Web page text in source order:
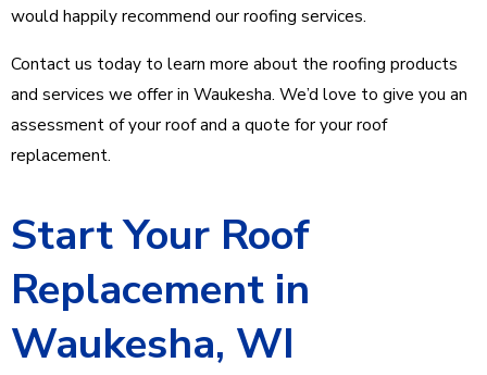
would happily recommend our roofing services.
Contact us today to learn more about the roofing products
and services we offer in Waukesha. We’d love to give you an
assessment of your roof and a quote for your roof
replacement.
Start Your Roof
Replacement in
Waukesha, WI